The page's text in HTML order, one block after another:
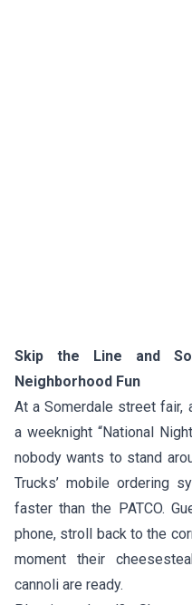
Skip the Line and
Neighborhood Fun
At a Somerdale street fair,
a weeknight “National
nobody wants to stand
Trucks’ mobile ordering
faster than the PATCO.
phone, stroll back to the
moment their
cannoli are ready.